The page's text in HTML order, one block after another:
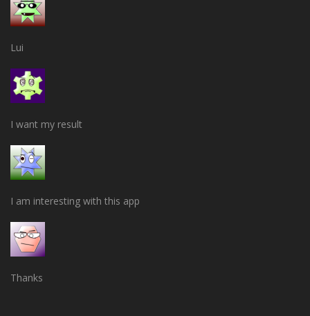
Lui
I want my result
I am interesting with this app
Thanks